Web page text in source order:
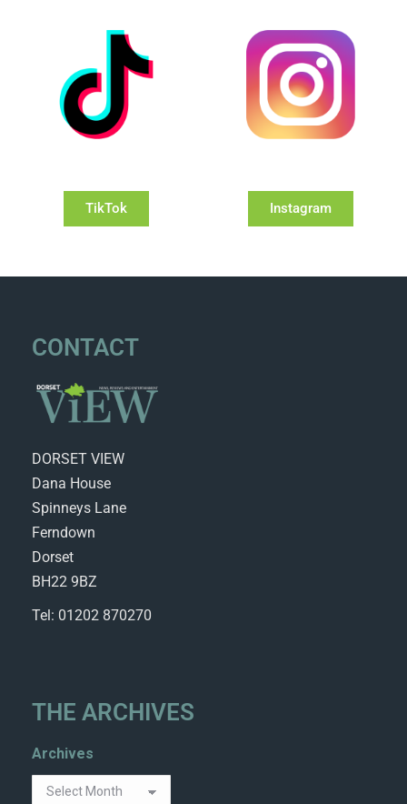
TikTok Instagram
CONTACT
DORSET VIEW
Dana House
Spinneys Lane
Ferndown
Dorset
BH22 9BZ
Tel: 01202 870270
THE ARCHIVES
Archives